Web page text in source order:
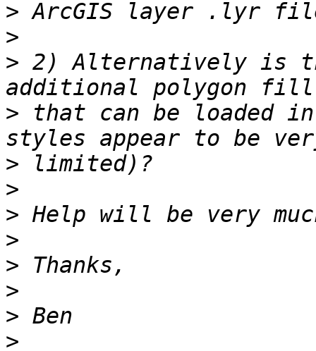
>
>
> 2) Alternatively is
> that can be loaded
>
>
>
>
>
>
>
>